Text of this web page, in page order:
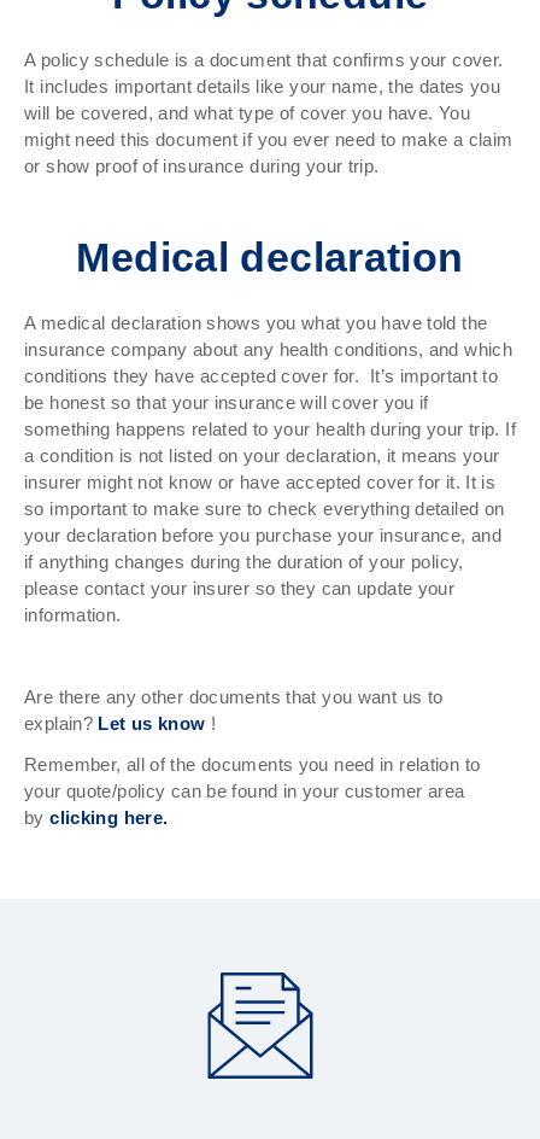
A policy schedule is a document that confirms your cover.
It includes important details like your name, the dates you
will be covered, and what type of cover you have. You
might need this document if you ever need to make a claim
or show proof of insurance during your trip.
Medical declaration
A medical declaration shows you what you have told the
insurance company about any health conditions, and which
conditions they have accepted cover for. It’s important to
be honest so that your insurance will cover you if
something happens related to your health during your trip. If
a condition is not listed on your declaration, it means your
insurer might not know or have accepted cover for it. It is
so important to make sure to check everything detailed on
your declaration before you purchase your insurance, and
if anything changes during the duration of your policy,
please contact your insurer so they can update your
information.
Are there any other documents that you want us to
explain? Let us know !
Remember, all of the documents you need in relation to
your quote/policy can be found in your customer area
byclicking here.